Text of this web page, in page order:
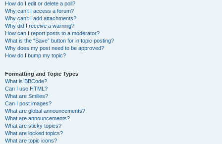
How do I edit or delete a poll?
Why can’t I access a forum?
Why can’t I add attachments?
Why did I receive a warning?
How can I report posts to a moderator?
What is the “Save” button for in topic posting?
Why does my post need to be approved?
How do I bump my topic?
Formatting and Topic Types
What is BBCode?
Can I use HTML?
What are Smilies?
Can I post images?
What are global announcements?
What are announcements?
What are sticky topics?
What are locked topics?
What are topic icons?